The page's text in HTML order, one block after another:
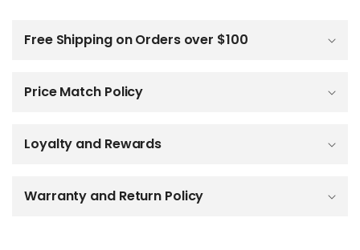
Free Shipping on Orders over $100
Price Match Policy
Loyalty and Rewards
Warranty and Return Policy